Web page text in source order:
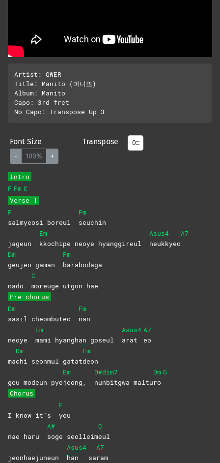
Artist: QWER
Title: Manito (마니또)
Album: Manito
Capo: 3rd fret
Font Size
- 100% +
Transpose
Intro
F Fm C
Verse 1
F
salmyeosi boreul
Fm
seuchin
jageun
Em
kkochipe neoye hyanggireul
Asus4
neukkyeo
A7
Dm
geujeo gaman
Fm
barabodaga
nado
C
moreuge utgon hae
Pre-chorus
Dm
sasil cheombuteo
Fm
nan
neoye
Em
mami hyanghan goseul
Asus4
arat
A7
eo
ma
Dm
chi seonmul gatat
Fm
deon
geu modeun pyo
Em
jeong,
D#dim7
nunbitgwa maltu
Dm
ro
G
Chorus
I know it’s
F
you
nae haru
A#
soge seolleim
C
eul
jeonhaejuneun
Asus4
han
sa
A7
ram